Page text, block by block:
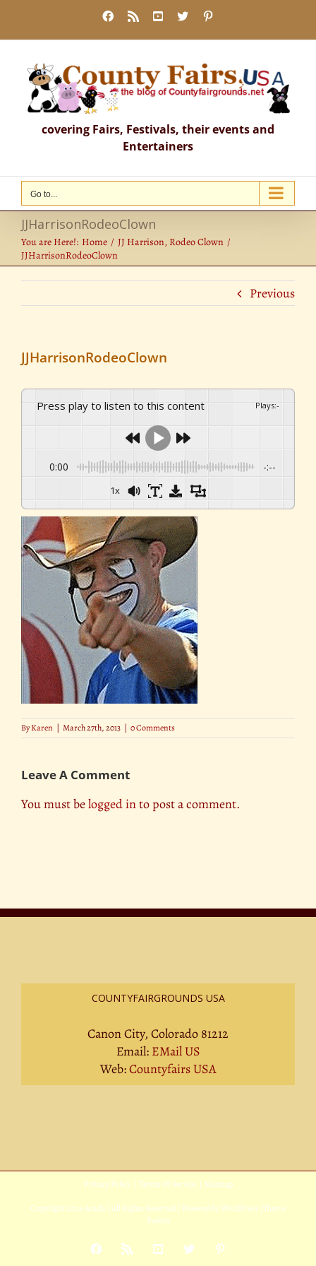
content
Facebook
Rss YouTube
X
covering Fairs, Festivals, their events and
Entertainers
Go to...
JJHarrisonRodeoClown
You are Here!: Home
JJ Harrison, Rodeo Clown
JJHarrisonRodeoClown
Previous
JJHarrisonRodeoClown
Press play to listen to this content Plays:-
0:00 -:--
1x
ByKaren | March 27th, 2013 | 0 Comments
Leave A Comment
You must belogged into post a comment.
COUNTYFAIRGROUNDS USA
Canon City, Colorado 81212
Email: EMail US
Web:Countyfairs USA
Privacy Policy| Terms Of Service| Sitemap
Copyright 2026 Avada | All Rights Reserved | Powered byWordPress Theme
Fusion
Facebook
Rss YouTube
X Pinterest